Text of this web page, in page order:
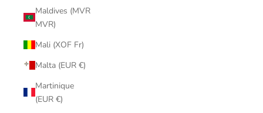
Maldives (MVR
MVR)
Mali (XOF Fr)
Malta (EUR €)
Martinique
(EUR €)